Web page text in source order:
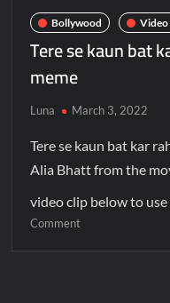
Bollywood Video
Tere se kaun bat
meme
Luna March 3, 2022
Tere se kaun bat kar
Alia Bhatt from the
video clip below to
Comment